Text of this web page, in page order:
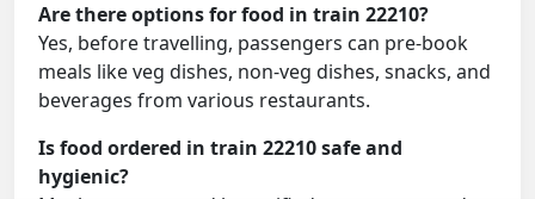
Are there options for food in train 22210?
Yes, before travelling, passengers can pre-book
meals like veg dishes, non-veg dishes, snacks, and
beverages from various restaurants.
Is food ordered in train 22210 safe and
hygienic?